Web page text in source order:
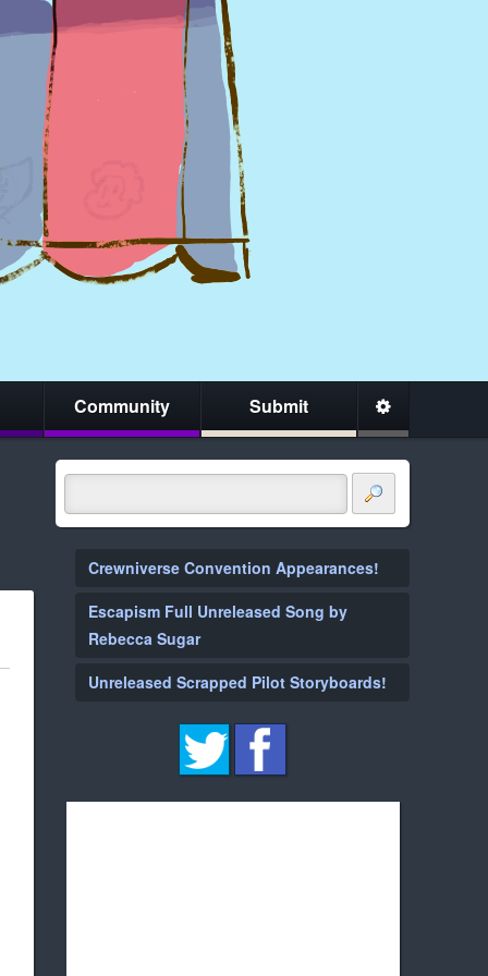
Community Submit
Crewniverse Convention Appearances!
Escapism Full Unreleased Song by
Rebecca Sugar
Unreleased Scrapped Pilot Storyboards!